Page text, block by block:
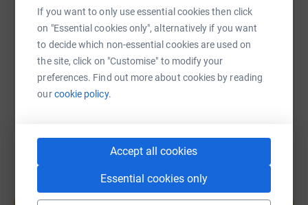
If you want to only use essential cookies then click
on "Essential cookies only", alternatively if you want
to decide which non-essential cookies are used on
the site, click on "Customise" to modify your
preferences. Find out more about cookies by reading
ourcookie policy.
Accept all cookies
Essential cookies only
https://www.justgiving.com/fundraising/
You can also help by sharing this link on:
Create your own fundraising page and